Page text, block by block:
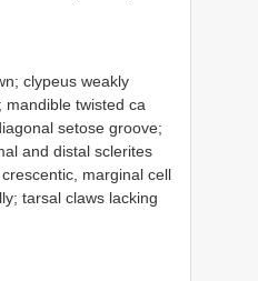
clypeus weakly
twisted ca
setose groove;
and distal sclerites
marginal cell
tarsal claws lacking